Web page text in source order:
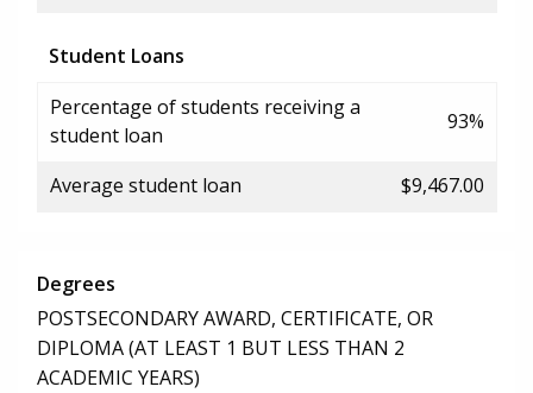
Student Loans
Percentage of students receiving a
student loan
93%
Average student loan $9,467.00
Degrees
POSTSECONDARY AWARD, CERTIFICATE, OR
DIPLOMA (AT LEAST 1 BUT LESS THAN 2
ACADEMIC YEARS)